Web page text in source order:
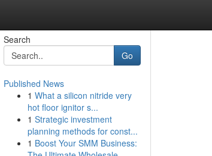
Search
Go
Published News
1 What a silicon nitride very
hot floor ignitor s...
1 Strategic investment
planning methods for const...
1 Boost Your SMM Business: